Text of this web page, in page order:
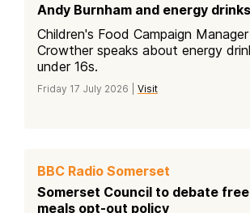
Andy Burnham and energy drinks
Children's Food Campaign
Crowther speaks about energy
under 16s.
Friday 17 July 2026 | Visit
BBC Radio Somerset
Somerset Council to debate
meals opt-out policy